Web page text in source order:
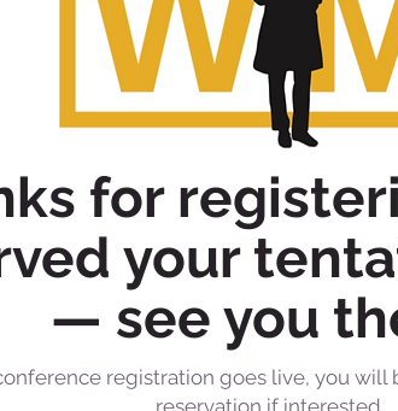
for
your
— see you
registration goes live, you will
reservation if interested.